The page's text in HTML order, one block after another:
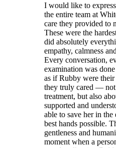
I would like to
the entire team at
care they provided to
These were the
did absolutely
empathy, calmness
Every conversation,
examination was
as if Rubby were
they truly cared — not
treatment, but also
supported and
able to save her in
best hands possible.
gentleness and
moment when a